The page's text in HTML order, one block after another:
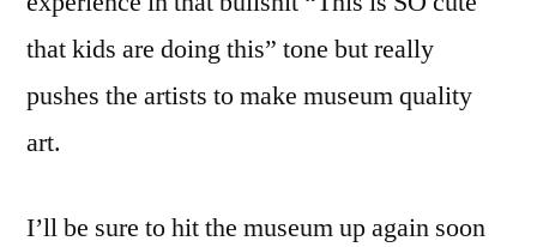
that kids are doing this” tone but really
pushes the artists to make museum quality
art.
I’ll be sure to hit the museum up again soon